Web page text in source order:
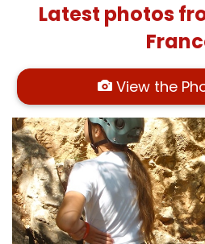
Latest photos
View the